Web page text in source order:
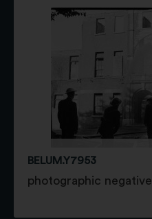
BELUM.Y7953
photographic negative